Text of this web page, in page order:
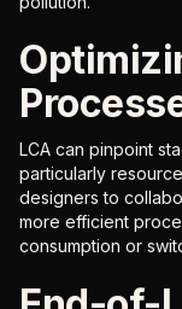
LCA can pinpoint
particularly
designers to
more efficient
consumption or